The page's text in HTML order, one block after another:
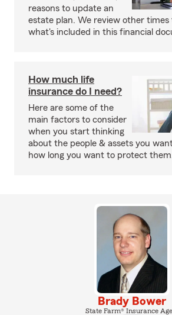
reasons to update an
estate plan. We review other times
what's included in this financial
How much life
insurance do I need?
Here are some of the
main factors to consider
when you start thinking
about the people & assets you
how long you want to protect
Brady Bower
State Farm® Insurance